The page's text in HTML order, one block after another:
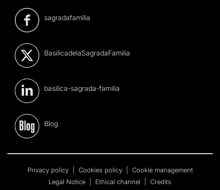
sagradafamilia
BasilicadelaSagradaFamilia
basilica-sagrada-familia
Blog
Privacy policy Cookies policy
Cookie management
Legal Notice
Ethical channel
Credits